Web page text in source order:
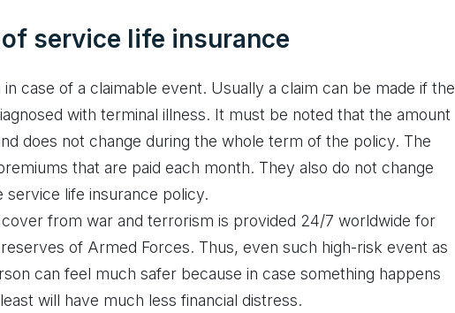
service life insurance
case of a claimable event. Usually a claim can be made if the
with terminal illness. It must be noted that the amount
does not change during the whole term of the policy. The
that are paid each month. They also do not change
life insurance policy.
from war and terrorism is provided 24/7 worldwide for
of Armed Forces. Thus, even such high-risk event as
can feel much safer because in case something happens
will have much less financial distress.